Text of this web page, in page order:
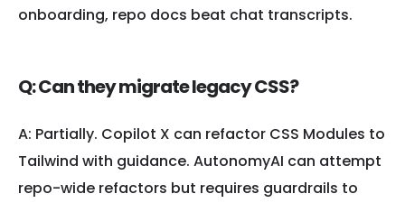
onboarding, repo docs beat chat transcripts.
Q: Can they migrate legacy CSS?
A: Partially. Copilot X can refactor CSS Modules to
Tailwind with guidance. AutonomyAI can attempt
repo-wide refactors but requires guardrails to